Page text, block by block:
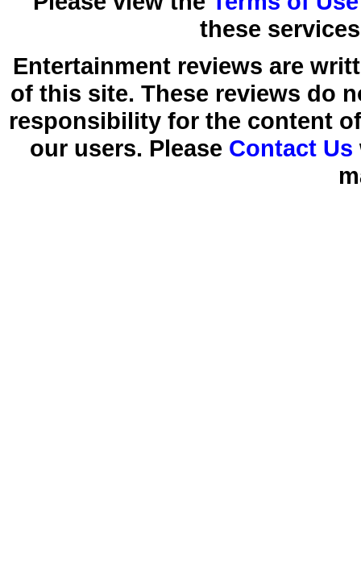
these
Entertainment reviews are
of this site. These reviews do
responsibility for the content
our users. Please Contact Us